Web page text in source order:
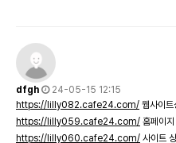
dfgh
24-05-15 12:15
https://lilly082.cafe24.com/ 웹사이트
https://lilly059.cafe24.com/ 홈페이
https://lilly060.cafe24.com/ 사이트